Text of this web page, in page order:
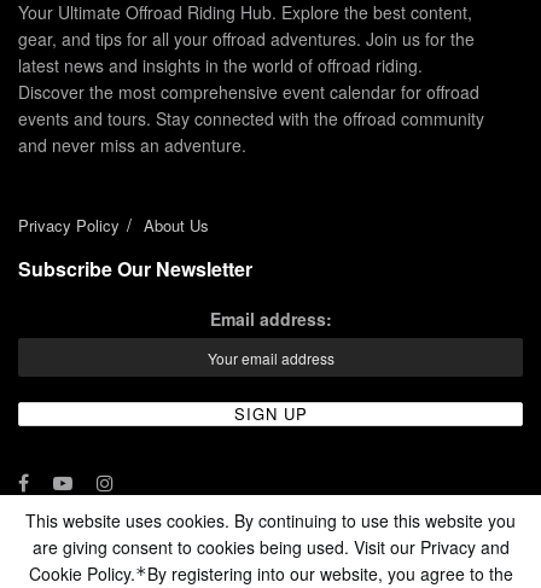
Your Ultimate Offroad Riding Hub. Explore the best content,
gear, and tips for all your offroad adventures. Join us for the
latest news and insights in the world of offroad riding.
Discover the most comprehensive event calendar for offroad
events and tours. Stay connected with the offroad community
and never miss an adventure.
Privacy Policy About Us
Subscribe Our Newsletter
Email address:
© 2024 - Enduro Channel Media Network LLC
This website uses cookies. By continuing to use this website you
are giving consent to cookies being used. Visit our Privacy and
Cookie Policy.*By registering into our website, you agree to the